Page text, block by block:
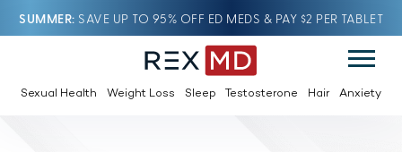
SUMMER SAVE UP TO 95% OFF ED MEDS & PAY $2 PER TABLET
Sexual Health Weight Loss Sleep Testosterone Hair Anxiety